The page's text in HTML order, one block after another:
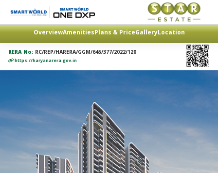
OverviewAmenitiesPlans & PriceGalleryLocation
RERA No: RC/REP/HARERA/GGM/645/377/2022/120
https://haryanarera.gov.in